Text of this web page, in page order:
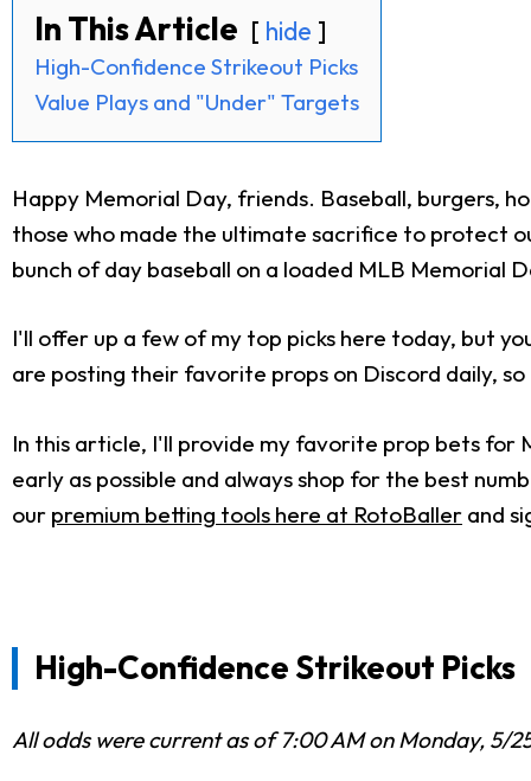
In This Article hide
High-Confidence Strikeout Picks
Value Plays and "Under" Targets
Happy Memorial Day, friends. Baseball, burgers,
those who made the ultimate sacrifice to protect
bunch of day baseball on a loaded MLB Memorial
I'll offer up a few of my top picks here today, but
are posting their favorite props on Discord daily,
In this article, I'll provide my favorite prop bets for
early as possible and always shop for the best
our premium betting tools here at RotoBaller and
High-Confidence Strikeout Picks
All odds were current as of 7:00 AM on Monday, 5/